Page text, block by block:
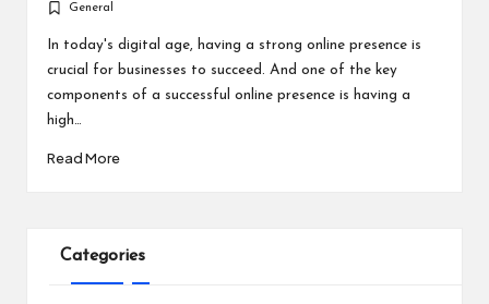
Posted
in
General
In today's digital age, having a strong online presence is
crucial for businesses to succeed. And one of the key
components of a successful online presence is having a
high…
Read More
Categories